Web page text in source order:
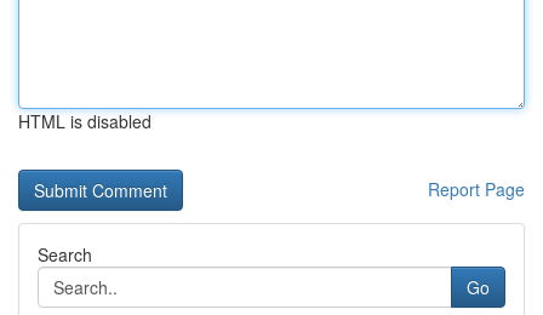
HTML is disabled
Report Page
Search
Go